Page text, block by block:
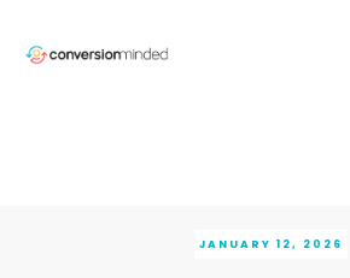
JANUARY 12, 2026